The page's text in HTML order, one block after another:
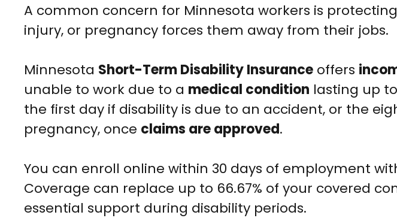
A common concern for Minnesota workers is
injury, or pregnancy forces them away from their jobs.
Minnesota Short-Term Disability Insurance offers
unable to work due to a medical condition lasting up
the first day if disability is due to an accident, or the
pregnancy, once claims are approved.
You can enroll online within 30 days of employment
Coverage can replace up to 66.67% of your covered
essential support during disability periods.